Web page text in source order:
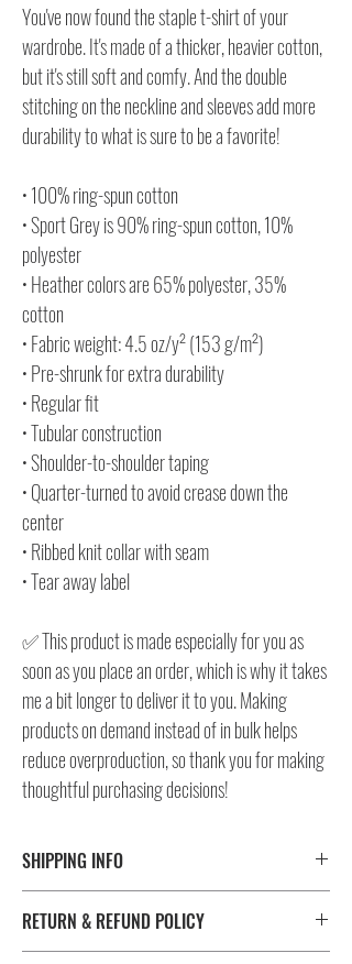
You've now found the staple t-shirt of your
wardrobe. It's made of a thicker, heavier cotton,
but it's still soft and comfy. And the double
stitching on the neckline and sleeves add more
durability to what is sure to be a favorite!
• 100% ring-spun cotton
• Sport Grey is 90% ring-spun cotton, 10%
polyester
• Heather colors are 65% polyester, 35%
cotton
• Fabric weight: 4.5 oz/y² (153 g/m²)
• Pre-shrunk for extra durability
• Regular fit
• Tubular construction
• Shoulder-to-shoulder taping
• Quarter-turned to avoid crease down the
center
• Ribbed knit collar with seam
• Tear away label
✅ This product is made especially for you as
soon as you place an order, which is why it takes
me a bit longer to deliver it to you. Making
products on demand instead of in bulk helps
reduce overproduction, so thank you for making
thoughtful purchasing decisions!
SHIPPING INFO
measurements and availability!
All products ship worldwide. Fulfillment location is set based
RETURN & REFUND POLICY